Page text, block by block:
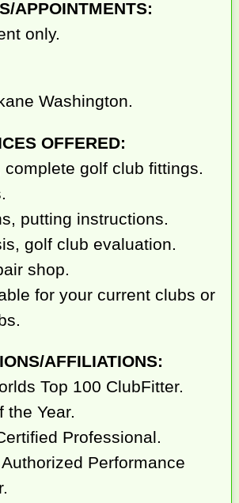
APPOINTMENTS:
only.
Washington.
OFFERED:
golf club fittings.
putting instructions.
golf club evaluation.
shop.
for your current clubs or
AFFILIATIONS:
Top 100 ClubFitter.
the Year.
Professional.
Performance